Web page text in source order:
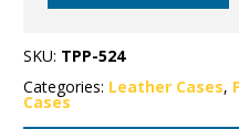
SKU: TPP-524
Categories: Leather Cases,
Cases